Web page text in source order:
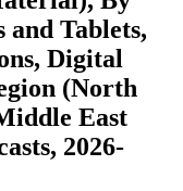
and Tablets,
Digital
(North
East
2026-